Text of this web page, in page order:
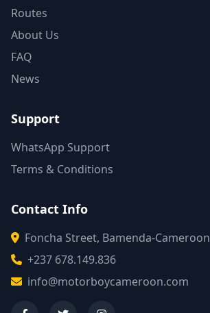
Routes
About Us
FAQ
News
Support
WhatsApp Support
Terms & Conditions
Contact Info
Foncha Street, Bamenda-Cameroon
+237 678.149.836
info@motorboycameroon.com